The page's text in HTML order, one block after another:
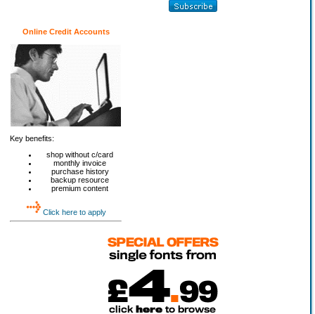
Online Credit Accounts
Key benefits:
shop without c/card
monthly invoice
purchase history
backup resource
premium content
Click here to apply